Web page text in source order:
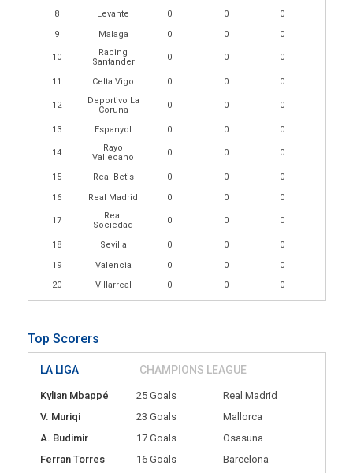
8
Levante 0 0
0
9
Malaga 0 0 0
10
Racing
Santander
0 0 0
11 Celta Vigo 0 0 0
12
Deportivo La
Coruna
0 0 0
13 Espanyol 0 0 0
14
Rayo
Vallecano
0 0 0
15 Real Betis 0 0
0
16
Real Madrid 0 0 0
17
Real
Sociedad
0 0 0
18 Sevilla 0 0
0
19
Valencia 0 0
0
20
Villarreal 0 0 0
Top Scorers
LA LIGA CHAMPIONS LEAGUE
Kylian Mbappé 25 Goals
Real Madrid
V. Muriqi
23 Goals
Mallorca
A. Budimir
17 Goals
Osasuna
Ferran Torres
16 Goals
Barcelona